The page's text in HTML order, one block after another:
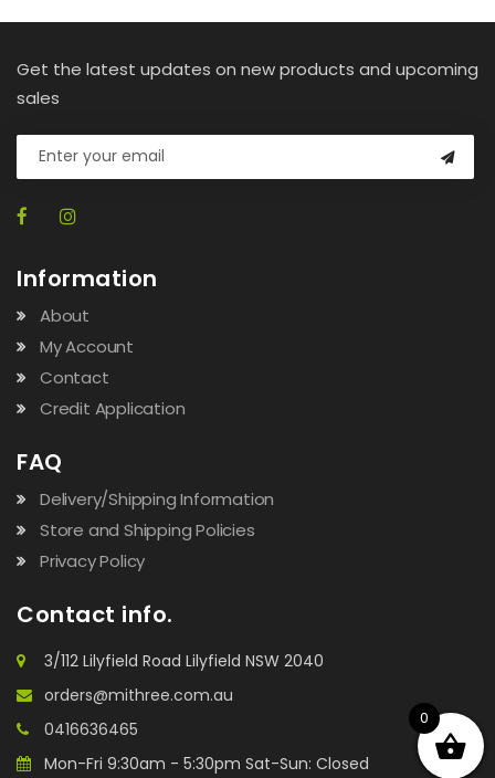
Get the latest updates on new products and upcoming
sales
Information
About
My Account
Contact
Credit Application
FAQ
Delivery/Shipping Information
Store and Shipping Policies
Privacy Policy
Contact info.
3/112 Lilyfield Road Lilyfield NSW 2040
orders@mithree.com.au
0416636465
Mon-Fri 9:30am - 5:30pm Sat-Sun: Closed
0